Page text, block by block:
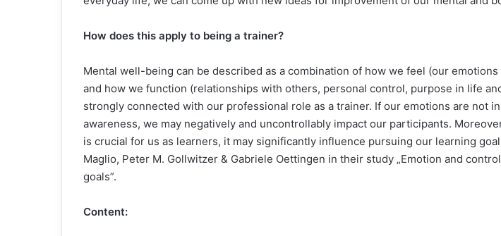
How does this apply to being a trainer?
Mental well-being can be described as a combination of how we feel (our
and how we function (relationships with others, personal control, purpose in life
strongly connected with our professional role as a trainer. If our emotions are not
awareness, we may negatively and uncontrollably impact our participants.
is crucial for us as learners, it may significantly influence pursuing our learning
Maglio, Peter M. Gollwitzer & Gabriele Oettingen in their study „Emotion and
goals”.
Content: